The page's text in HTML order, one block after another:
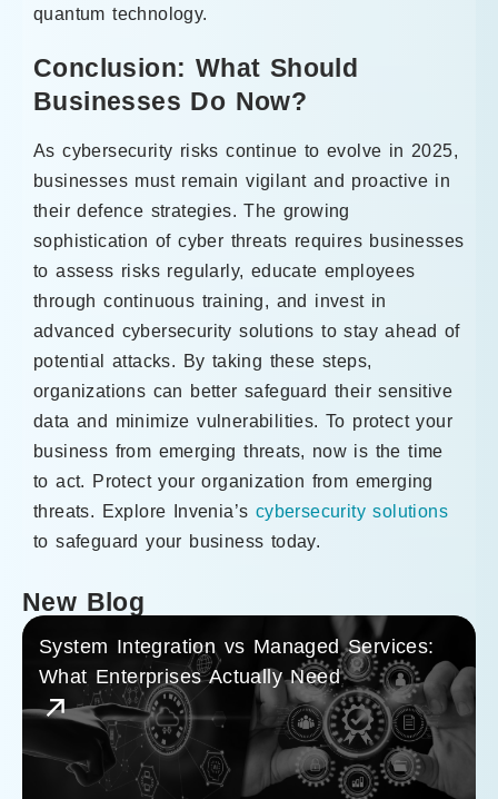
quantum technology.
Conclusion: What Should
Businesses Do Now?
As cybersecurity risks continue to evolve in 2025,
businesses must remain vigilant and proactive in
their defence strategies. The growing
sophistication of cyber threats requires businesses
to assess risks regularly, educate employees
through continuous training, and invest in
advanced cybersecurity solutions to stay ahead of
potential attacks. By taking these steps,
organizations can better safeguard their sensitive
data and minimize vulnerabilities. To protect your
business from emerging threats, now is the time
to act. Protect your organization from emerging
threats. Explore Invenia’s cybersecurity solutions
to safeguard your business today.
New Blog
System Integration vs Managed Services:
What Enterprises Actually Need